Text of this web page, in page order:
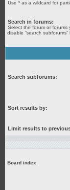
Use * as a wildcard for
Search in forums:
Select the forum or forums
disable “search subforums“
Search subforums:
Sort results by:
Limit results to
Board index